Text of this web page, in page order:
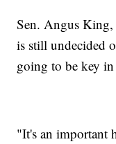
Sen. Angus
is still undecided
going to be key
"It's an important